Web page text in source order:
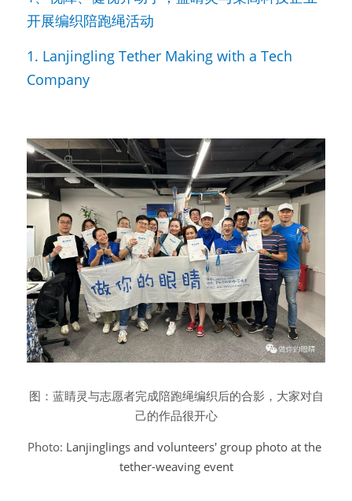
开展编织陪跑绳活动
1. Lanjingling Tether Making with a Tech
Company
图：蓝睛灵与志愿者完成陪跑绳编织后的合影，大家对自
己的作品很开心
Photo: Lanjinglings and volunteers' group photo at the
tether-weaving event